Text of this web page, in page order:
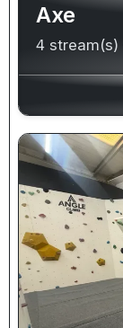
Axe
4 stream(s)